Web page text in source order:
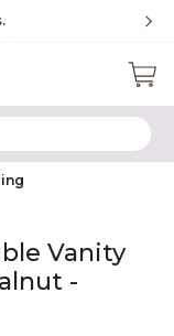
$99
KEYWORDS
Vanity
-